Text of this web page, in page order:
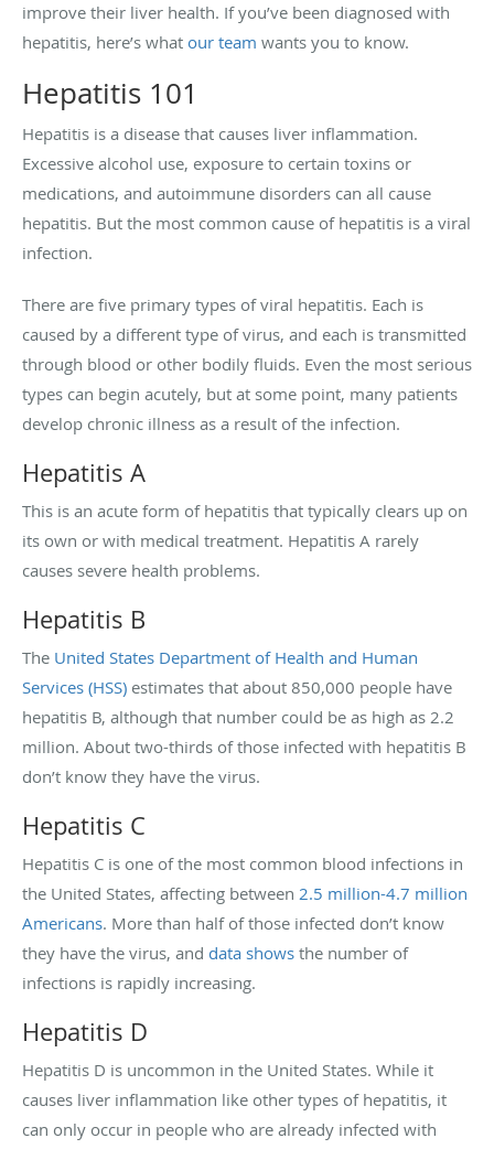
improve their liver health. If you’ve been diagnosed with
hepatitis, here’s what our team wants you to know.
Hepatitis 101
Hepatitis is a disease that causes liver inflammation.
Excessive alcohol use, exposure to certain toxins or
medications, and autoimmune disorders can all cause
hepatitis. But the most common cause of hepatitis is a viral
infection.
There are five primary types of viral hepatitis. Each is
caused by a different type of virus, and each is transmitted
through blood or other bodily fluids. Even the most serious
types can begin acutely, but at some point, many patients
develop chronic illness as a result of the infection.
Hepatitis A
This is an acute form of hepatitis that typically clears up on
its own or with medical treatment. Hepatitis A rarely
causes severe health problems.
Hepatitis B
The United States Department of Health and Human
Services (HSS) estimates that about 850,000 people have
hepatitis B, although that number could be as high as 2.2
million. About two-thirds of those infected with hepatitis B
don’t know they have the virus.
Hepatitis C
Hepatitis C is one of the most common blood infections in
the United States, affecting between 2.5 million-4.7 million
Americans. More than half of those infected don’t know
they have the virus, and data shows the number of
infections is rapidly increasing.
Hepatitis D
Hepatitis D is uncommon in the United States. While it
causes liver inflammation like other types of hepatitis, it
can only occur in people who are already infected with